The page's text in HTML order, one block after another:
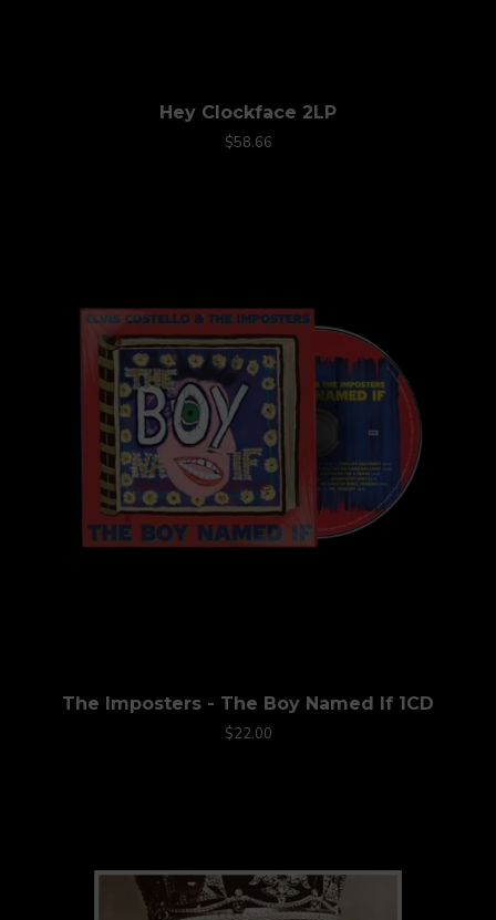
Hey Clockface 2LP
$58.66
The Imposters - The Boy Named If 1CD
$22.00